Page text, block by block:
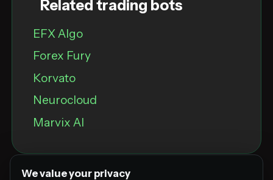
Related trading bots
EFX Algo
Forex Fury
Korvato
Neurocloud
Marvix Al
We value your privacy